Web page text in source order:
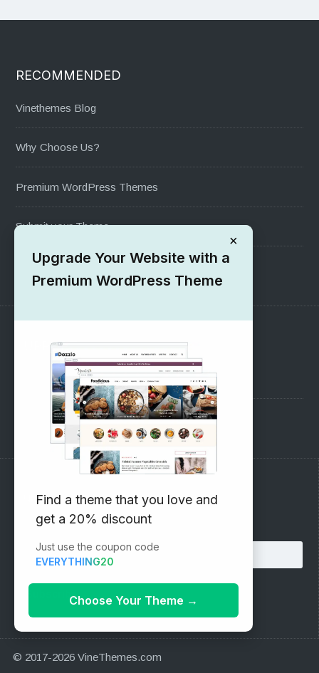
RECOMMENDED
Vinethemes Blog
Why Choose Us?
Premium WordPress Themes
Submit your Theme
1000+ Free Wordpress Themes
SUPPORT
Pre-Sales Questions
Support Forum
Subscribe to our Newsletter
Email address:
© 2017-2026 VineThemes.com
×
Upgrade Your Website with a
Premium WordPress Theme
Find a theme that you love and
get a 20% discount
Just use the coupon code
EVERYTHING20
Choose Your Theme →